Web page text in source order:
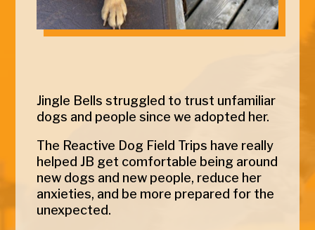
Jingle Bells struggled to trust unfamiliar
dogs and people since we adopted her.
The Reactive Dog Field Trips have really
helped JB get comfortable being around
new dogs and new people, reduce her
anxieties, and be more prepared for the
unexpected.